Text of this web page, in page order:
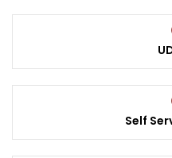
Self